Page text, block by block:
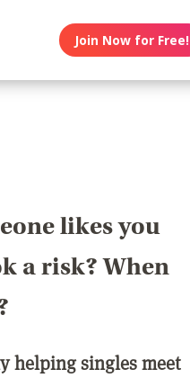
Join Now for Free!
likes you
a risk? When
helping singles meet